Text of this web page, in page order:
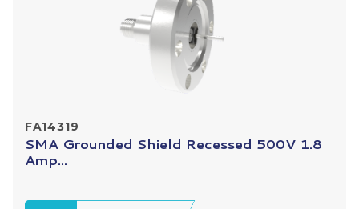
FA14319
SMA Grounded Shield Recessed 500V 1.8
Amp...